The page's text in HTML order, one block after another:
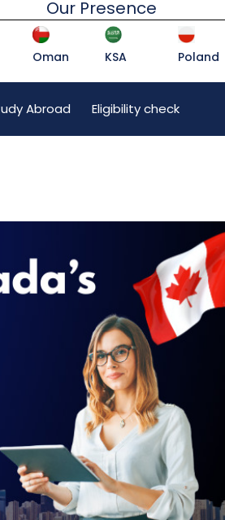
Our Presence
Oman KSA Poland
Abroad Eligibility check